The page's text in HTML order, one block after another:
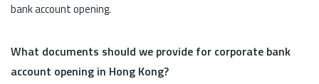
bank account opening.
What documents should we provide for corporate bank
account opening in Hong Kong?